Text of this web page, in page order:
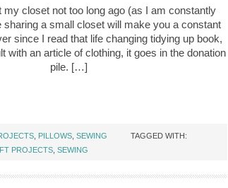
my closet not too long ago (as I am constantly
sharing a small closet will make you a constant
since I read that life changing tidying up book,
with an article of clothing, it goes in the donation
pile. […]
PILLOWS SEWING
TAGGED WITH:
PROJECTS SEWING